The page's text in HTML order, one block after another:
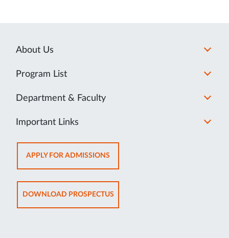
About Us
Program List
Department & Faculty
Important Links
APPLY FOR ADMISSIONSOPENS
IN
NEW
TAB
DOWNLOAD PROSPECTUSOPENS
IN